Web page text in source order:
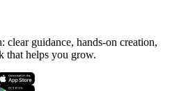
clear guidance, hands-on creation,
that helps you grow.